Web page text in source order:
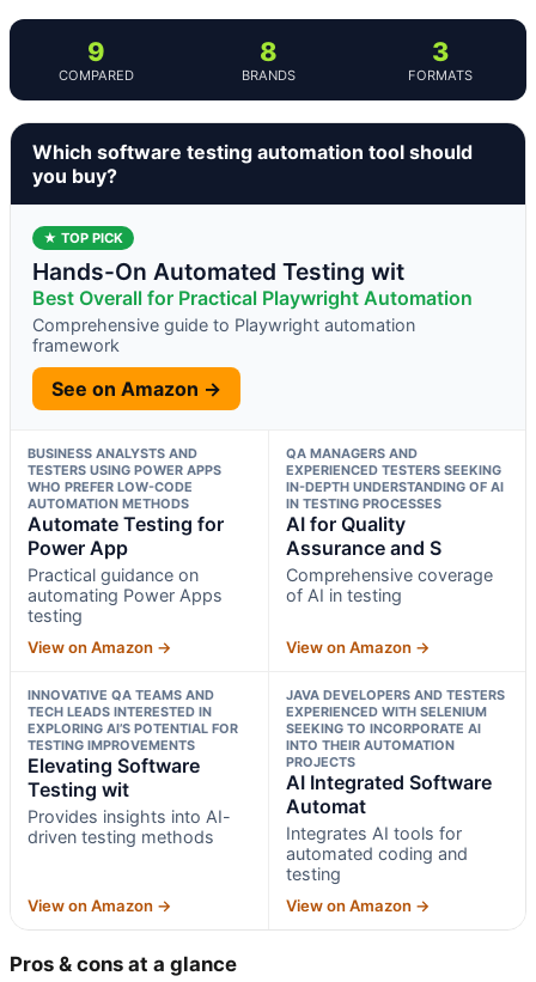
9
COMPARED
8
BRANDS
3
FORMATS
Which software testing automation tool should
you buy?
★ TOP PICK
Hands-On Automated Testing wit
Best Overall for Practical Playwright Automation
Comprehensive guide to Playwright automation
framework
See on Amazon →
BUSINESS ANALYSTS AND
TESTERS USING POWER APPS
WHO PREFER LOW-CODE
AUTOMATION METHODS
Automate Testing for
Power App
Practical guidance on
automating Power Apps
testing
View on Amazon →
QA MANAGERS AND
EXPERIENCED TESTERS SEEKING
IN-DEPTH UNDERSTANDING OF AI
IN TESTING PROCESSES
AI for Quality
Assurance and S
Comprehensive coverage
of AI in testing
View on Amazon →
INNOVATIVE QA TEAMS AND
TECH LEADS INTERESTED IN
EXPLORING AI’S POTENTIAL FOR
TESTING IMPROVEMENTS
Elevating Software
Testing wit
Provides insights into AI-
driven testing methods
View on Amazon →
JAVA DEVELOPERS AND TESTERS
EXPERIENCED WITH SELENIUM
SEEKING TO INCORPORATE AI
INTO THEIR AUTOMATION
PROJECTS
AI Integrated Software
Automat
Integrates AI tools for
automated coding and
testing
View on Amazon →
Pros & cons at a glance